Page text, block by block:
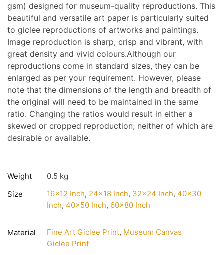
gsm) designed for museum-quality reproductions. This
beautiful and versatile art paper is particularly suited
to giclee reproductions of artworks and paintings.
Image reproduction is sharp, crisp and vibrant, with
great density and vivid colours.Although our
reproductions come in standard sizes, they can be
enlarged as per your requirement. However, please
note that the dimensions of the length and breadth of
the original will need to be maintained in the same
ratio. Changing the ratios would result in either a
skewed or cropped reproduction; neither of which are
desirable or available.
Weight
0.5 kg
Size
16×12 Inch, 24×18 Inch, 32×24 Inch, 40×30
Inch, 40×50 Inch, 60×80 Inch
Material Fine Art Giclee Print, Museum Canvas
Giclee Print